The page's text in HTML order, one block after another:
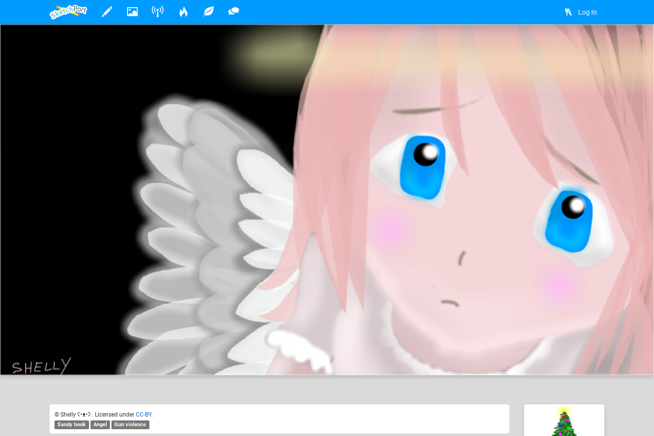
Log In
Religion
Like
© Shelly ʕ•ᴥ•ʔ . Licensed under CC-BY.
Sandy hook Angel Gun violence